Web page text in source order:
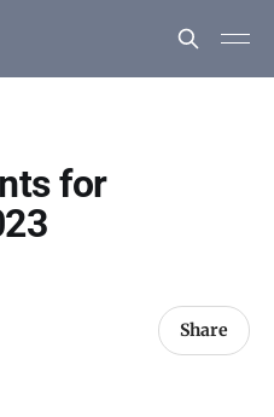
for
Share